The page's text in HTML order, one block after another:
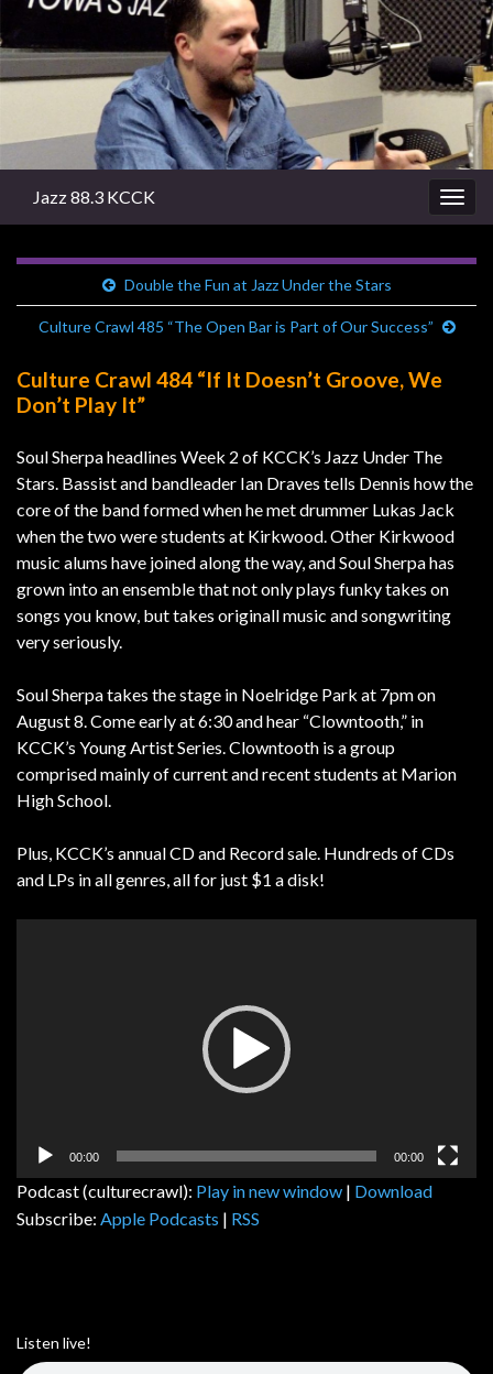
Jazz 88.3 KCCK
Double the Fun at Jazz Under the Stars
Culture Crawl 485 “The Open Bar is Part of Our Success”
Culture Crawl 484 “If It Doesn’t Groove, We
Don’t Play It”
Soul Sherpa headlines Week 2 of KCCK’s Jazz Under The
Stars. Bassist and bandleader Ian Draves tells Dennis how the
core of the band formed when he met drummer Lukas Jack
when the two were students at Kirkwood. Other Kirkwood
music alums have joined along the way, and Soul Sherpa has
grown into an ensemble that not only plays funky takes on
songs you know, but takes originall music and songwriting
very seriously.
Soul Sherpa takes the stage in Noelridge Park at 7pm on
August 8. Come early at 6:30 and hear “Clowntooth,” in
KCCK’s Young Artist Series. Clowntooth is a group
comprised mainly of current and recent students at Marion
High School.
Plus, KCCK’s annual CD and Record sale. Hundreds of CDs
and LPs in all genres, all for just $1 a disk!
00:00 00:00
Podcast (culturecrawl): Play in new window | Download
Subscribe: Apple Podcasts | RSS
Listen live!